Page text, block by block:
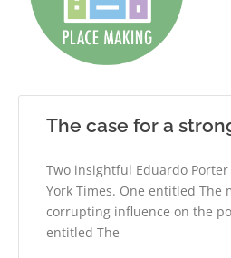
The case for a
Two insightful Eduardo
York Times. One entitled The
corrupting influence on the
entitled The